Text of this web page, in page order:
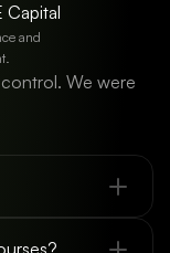
Capital
and
We were